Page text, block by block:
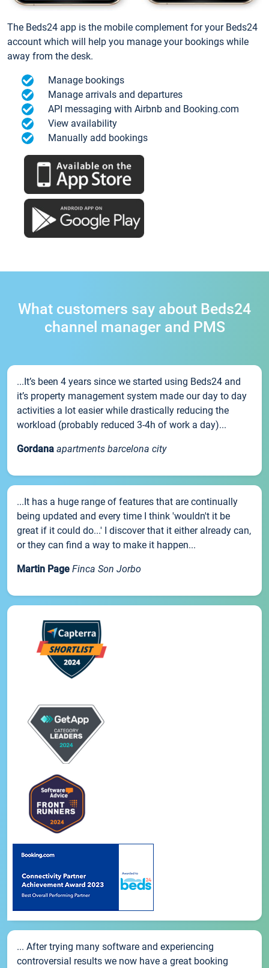
The Beds24 app is the mobile complement for your Beds24
account which will help you manage your bookings while
away from the desk.
Manage bookings
Manage arrivals and departures
API messaging with Airbnb and Booking.com
View availability
Manually add bookings
What customers say about Beds24
channel manager and PMS
...It’s been 4 years since we started using Beds24 and
it’s property management system made our day to day
activities a lot easier while drastically reducing the
workload (probably reduced 3-4h of work a day)...
Gordana apartments barcelona city
...It has a huge range of features that are continually
being updated and every time I think 'wouldn't it be
great if it could do...' I discover that it either already can,
or they can find a way to make it happen...
Martin Page Finca Son Jorbo
... After trying many software and experiencing
controversial results we now have a great booking